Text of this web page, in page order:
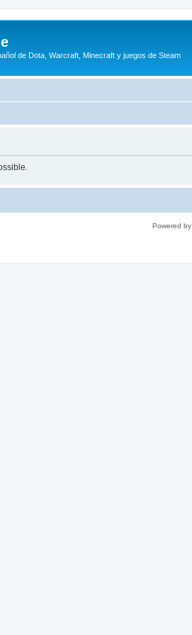
de Dota, Warcraft, Minecraft y juegos de Steam
Powered by